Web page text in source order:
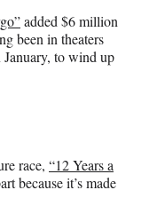
added $6 million
been in theaters
to wind up
race, “12 Years a
because it’s made